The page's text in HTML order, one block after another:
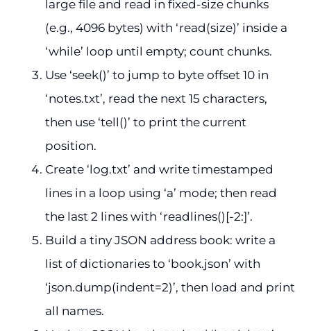
large file and read in fixed-size chunks
(e.g., 4096 bytes) with ‘read(size)’ inside a
‘while’ loop until empty; count chunks.
Use ‘seek()’ to jump to byte offset 10 in
‘notes.txt’, read the next 15 characters,
then use ‘tell()’ to print the current
position.
Create ‘log.txt’ and write timestamped
lines in a loop using ‘a’ mode; then read
the last 2 lines with ‘readlines()[-2:]’.
Build a tiny JSON address book: write a
list of dictionaries to ‘book.json’ with
‘json.dump(indent=2)’, then load and print
all names.